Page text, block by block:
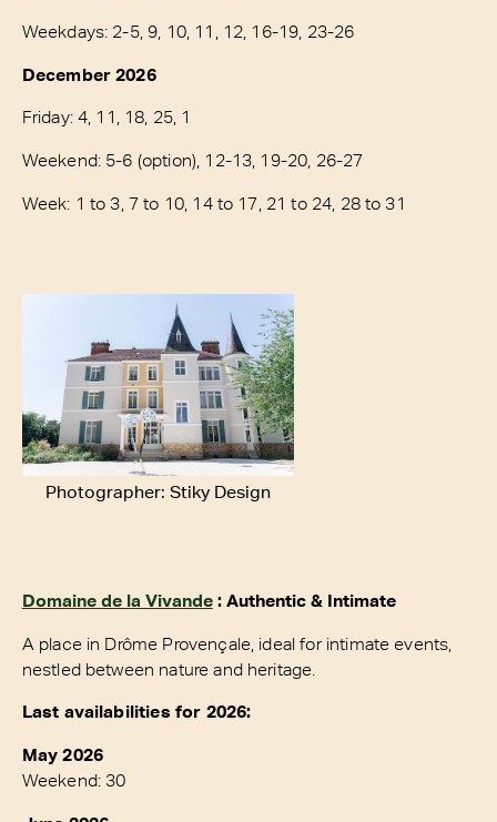
Weekdays: 2-5, 9, 10, 11, 12, 16-19, 23-26
December 2026
Friday: 4, 11, 18, 25, 1
Weekend: 5-6 (option), 12-13, 19-20, 26-27
Week: 1 to 3, 7 to 10, 14 to 17, 21 to 24, 28 to 31
Photographer: Stiky Design
Domaine de la Vivande: Authentic & Intimate
A place in Drôme Provençale, ideal for intimate events,
nestled between nature and heritage.
Last availabilities for 2026:
May 2026
Weekend: 30